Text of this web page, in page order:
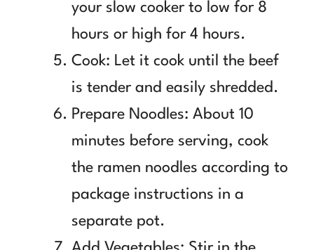
your slow cooker to low for 8
hours or high for 4 hours.
Cook: Let it cook until the beef
is tender and easily shredded.
Prepare Noodles: About 10
minutes before serving, cook
the ramen noodles according to
package instructions in a
separate pot.